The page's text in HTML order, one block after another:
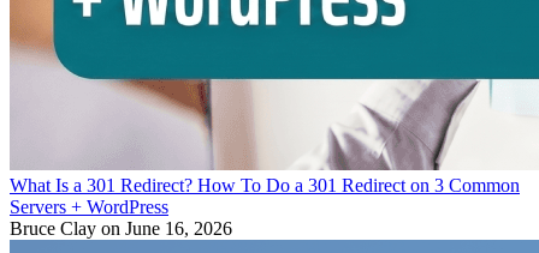
What Is a 301 Redirect? How To Do a 301 Redirect on 3 Common
Servers + WordPress
Bruce Clay on June 16, 2026